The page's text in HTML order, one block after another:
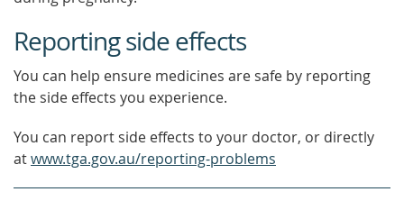
Reporting side effects
You can help ensure medicines are safe by reporting
the side effects you experience.
You can report side effects to your doctor, or directly
atwww.tga.gov.au/reporting-problems